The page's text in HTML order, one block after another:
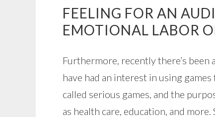
FEELING FOR AN
EMOTIONAL LABOR
Furthermore, recently there’s
have had an interest in using
called serious games, and the
as health care, education, and